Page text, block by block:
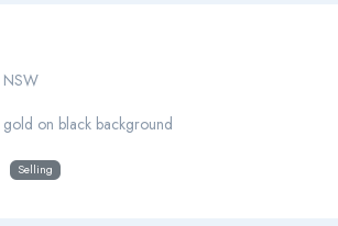
NSW
gold on black background
Selling